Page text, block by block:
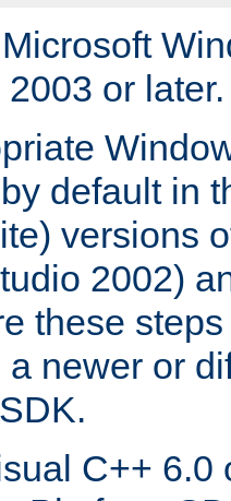
or later.
default in
versions
2002)
these
newer or
C++ 6.0